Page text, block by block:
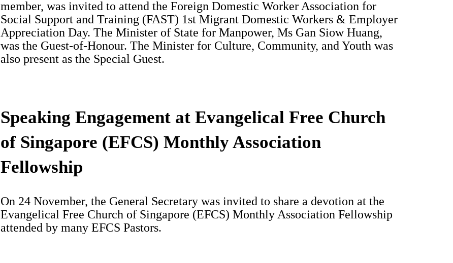
member, was invited to attend the Foreign Domestic Worker Association for
Social Support and Training (FAST) 1st Migrant Domestic Workers & Employer
Appreciation Day. The Minister of State for Manpower, Ms Gan Siow Huang,
was the Guest-of-Honour. The Minister for Culture, Community, and Youth was
also present as the Special Guest.
Speaking Engagement at Evangelical Free Church
of Singapore (EFCS) Monthly Association
Fellowship
On 24 November, the General Secretary was invited to share a devotion at the
Evangelical Free Church of Singapore (EFCS) Monthly Association Fellowship
attended by many EFCS Pastors.